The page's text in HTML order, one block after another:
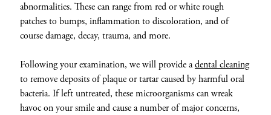
abnormalities. These can range from red or white rough
patches to bumps, inflammation to discoloration, and of
course damage, decay, trauma, and more.
Following your examination, we will provide adental cleaning
to remove deposits of plaque or tartar caused by harmful oral
bacteria. If left untreated, these microorganisms can wreak
havoc on your smile and cause a number of major concerns,